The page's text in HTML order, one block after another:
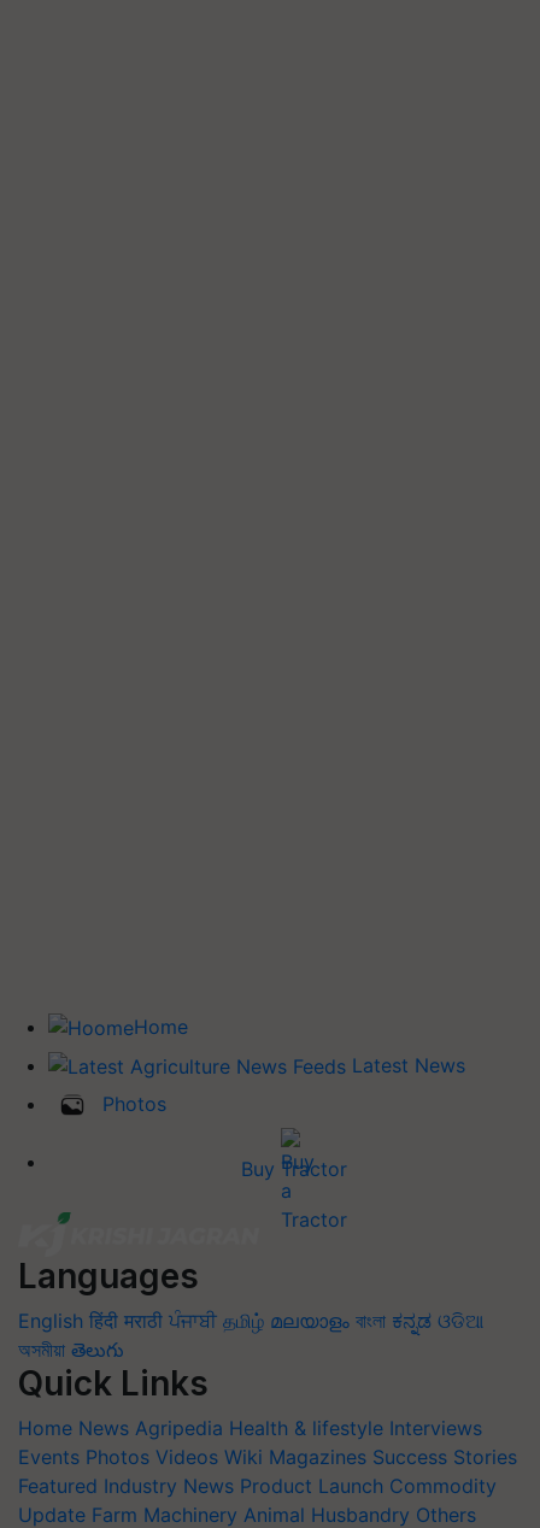
Home
Latest News
Photos
Buy Tractor
Languages
English हिंदी मराठी ਪੰਜਾਬੀ தமிழ் മലയാളം বাংলা ಕನ್ನಡ ଓଡିଆ
অসমীয়া తెలుగు
Quick Links
Home News Agripedia Health & lifestyle Interviews
Events Photos Videos Wiki Magazines Success Stories
Featured Industry News Product Launch Commodity
Update Farm Machinery Animal Husbandry Others